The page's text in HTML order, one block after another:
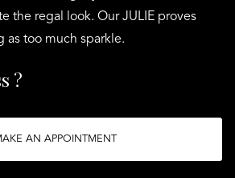
the regal look. Our JULIE proves
as too much sparkle.
?
AN APPOINTMENT